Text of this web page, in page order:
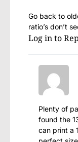
Go back to
ratio’s don’t
Log in to
Plenty of
found the
can print a